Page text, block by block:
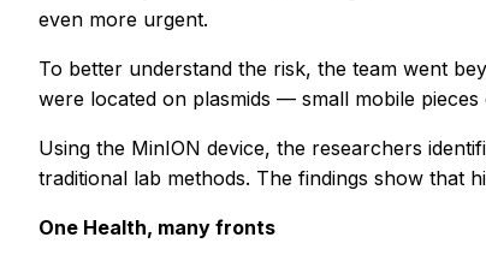
even more urgent.
To better understand the risk, the team went
were located on plasmids — small mobile
Using the MinION device, the researchers
traditional lab methods. The findings show that
One Health, many fronts